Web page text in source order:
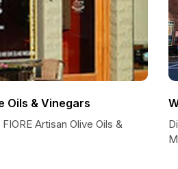
Oils & Vinegars
Artisan Olive Oils &